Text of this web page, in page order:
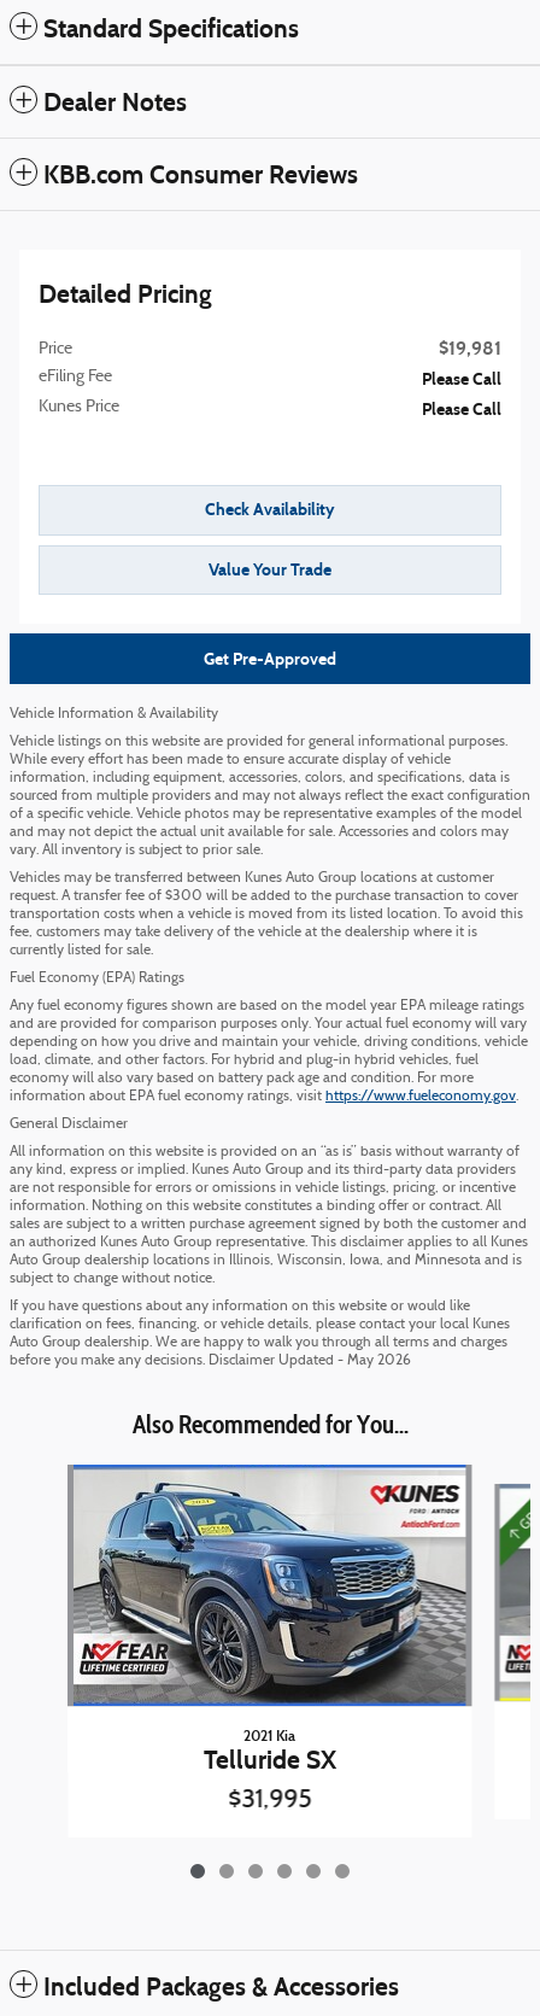
Standard Specifications
Dealer Notes
KBB.com Consumer Reviews
Detailed Pricing
Price $19,981
eFiling Fee Please Call
Kunes Price Please Call
Check Availability
Value Your Trade
Get Pre-Approved
Vehicle Information & Availability
Vehicle listings on this website are provided for general informational purposes.
While every effort has been made to ensure accurate display of vehicle
information, including equipment, accessories, colors, and specifications, data is
sourced from multiple providers and may not always reflect the exact configuration
of a specific vehicle. Vehicle photos may be representative examples of the model
and may not depict the actual unit available for sale. Accessories and colors may
vary. All inventory is subject to prior sale.
Vehicles may be transferred between Kunes Auto Group locations at customer
request. A transfer fee of $300 will be added to the purchase transaction to cover
transportation costs when a vehicle is moved from its listed location. To avoid this
fee, customers may take delivery of the vehicle at the dealership where it is
currently listed for sale.
Fuel Economy (EPA) Ratings
Any fuel economy figures shown are based on the model year EPA mileage ratings
and are provided for comparison purposes only. Your actual fuel economy will vary
depending on how you drive and maintain your vehicle, driving conditions, vehicle
load, climate, and other factors. For hybrid and plug-in hybrid vehicles, fuel
economy will also vary based on battery pack age and condition. For more
information about EPA fuel economy ratings, visit https://www.fueleconomy.gov.
General Disclaimer
All information on this website is provided on an “as is” basis without warranty of
any kind, express or implied. Kunes Auto Group and its third-party data providers
are not responsible for errors or omissions in vehicle listings, pricing, or incentive
information. Nothing on this website constitutes a binding offer or contract. All
sales are subject to a written purchase agreement signed by both the customer and
an authorized Kunes Auto Group representative. This disclaimer applies to all Kunes
Auto Group dealership locations in Illinois, Wisconsin, Iowa, and Minnesota and is
subject to change without notice.
If you have questions about any information on this website or would like
clarification on fees, financing, or vehicle details, please contact your local Kunes
Auto Group dealership. We are happy to walk you through all terms and charges
before you make any decisions. Disclaimer Updated - May 2026
Also Recommended for You...
Slide 1 of 6
2021 Kia
Telluride SX
$31,995
Included Packages & Accessories